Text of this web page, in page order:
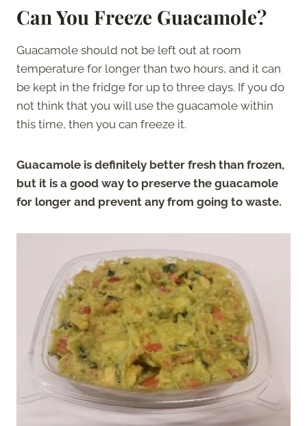
Can You Freeze Guacamole?
Guacamole should not be left out at room
temperature for longer than two hours, and it can
be kept in the fridge for up to three days. If you do
not think that you will use the guacamole within
this time, then you can freeze it.
Guacamole is definitely better fresh than frozen,
but it is a good way to preserve the guacamole
for longer and prevent any from going to waste.